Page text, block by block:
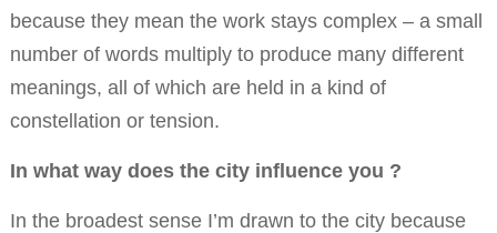
because they mean the work stays complex – a small
number of words multiply to produce many different
meanings, all of which are held in a kind of
constellation or tension.
In what way does the city influence you ?
In the broadest sense I’m drawn to the city because